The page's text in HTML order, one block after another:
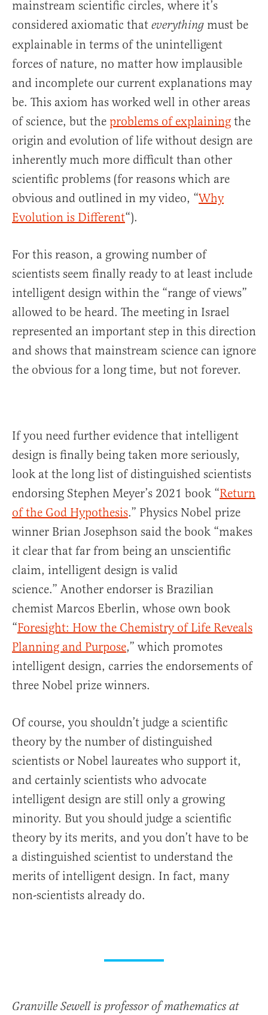
mainstream scientific circles, where it’s
considered axiomatic that everything must be
explainable in terms of the unintelligent
forces of nature, no matter how implausible
and incomplete our current explanations may
be. This axiom has worked well in other areas
of science, but the problems of explaining the
origin and evolution of life without design are
inherently much more difficult than other
scientific problems (for reasons which are
obvious and outlined in my video, “Why
Evolution is Different“).
For this reason, a growing number of
scientists seem finally ready to at least include
intelligent design within the “range of views”
allowed to be heard. The meeting in Israel
represented an important step in this direction
and shows that mainstream science can ignore
the obvious for a long time, but not forever.
If you need further evidence that intelligent
design is finally being taken more seriously,
look at the long list of distinguished scientists
endorsing Stephen Meyer’s 2021 book “Return
of the God Hypothesis.” Physics Nobel prize
winner Brian Josephson said the book “makes
it clear that far from being an unscientific
claim, intelligent design is valid
science.” Another endorser is Brazilian
chemist Marcos Eberlin, whose own book
“Foresight: How the Chemistry of Life Reveals
Planning and Purpose,” which promotes
intelligent design, carries the endorsements of
three Nobel prize winners.
Of course, you shouldn’t judge a scientific
theory by the number of distinguished
scientists or Nobel laureates who support it,
and certainly scientists who advocate
intelligent design are still only a growing
minority. But you should judge a scientific
theory by its merits, and you don’t have to be
a distinguished scientist to understand the
merits of intelligent design. In fact, many
non-scientists already do.
Granville Sewell is professor of mathematics at